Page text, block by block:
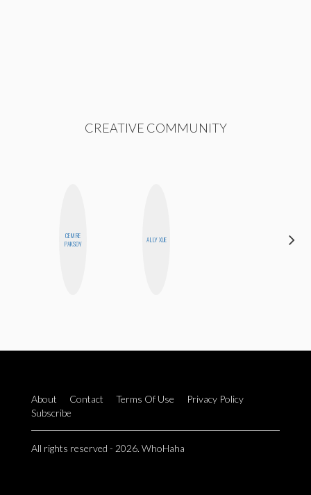
CREATIVE COMMUNITY
CEMRE
PAKSOY
ALLY XUE
About Contact Terms Of Use
Privacy Policy
Subscribe
All rights reserved - 2026. WhoHaha